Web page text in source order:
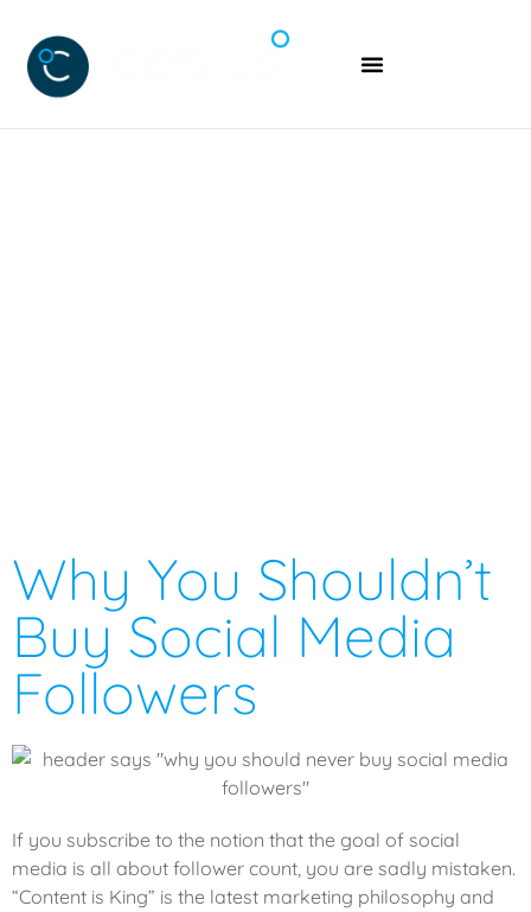
Why You Shouldn’t
Buy Social Media
Followers
If you subscribe to the notion that the goal of social
media is all about follower count, you are sadly mistaken.
“Content is King” is the latest marketing philosophy and